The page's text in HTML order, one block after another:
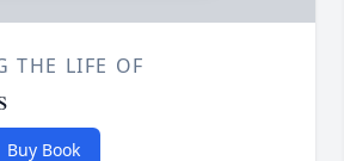
THE LIFE OF
Buy Book